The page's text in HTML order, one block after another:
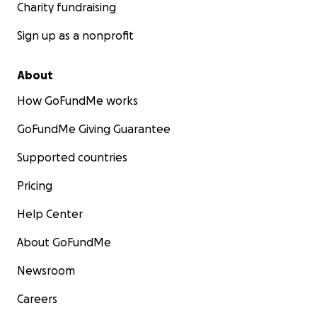
Charity fundraising
Sign up as a nonprofit
About
How GoFundMe works
GoFundMe Giving Guarantee
Supported countries
Pricing
Help Center
About GoFundMe
Newsroom
Careers